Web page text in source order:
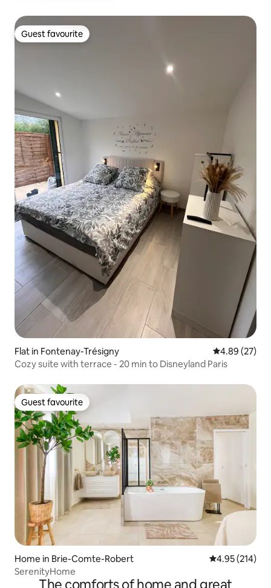
Guest favourite
Guest favourite
Flat in Fontenay-Trésigny 4.89 out of 5
4.89 (27)
Cozy suite with terrace - 20 min to Disneyland Paris
Guest favourite
Guest favourite
Home in Brie-Comte-Robert 4.95 out of 5
4.95 (214)
SerenityHome